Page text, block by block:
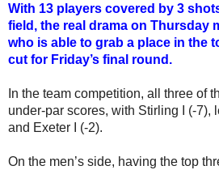
With 13 players covered by 3
field, the real drama on Thursday
who is able to grab a place in the
cut for Friday’s final round.
In the team competition, all three of
under-par scores, with Stirling I (-7),
and Exeter I (-2).
On the men’s side, having the top